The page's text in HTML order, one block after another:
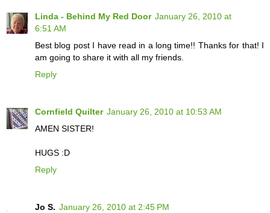
Linda - Behind My Red Door January 26, 2010 at
6:51 AM
Best blog post I have read in a long time!! Thanks for that! I
am going to share it with all my friends.
Reply
Cornfield Quilter January 26, 2010 at 10:53 AM
AMEN SISTER!
HUGS :D
Reply
Jo S. January 26, 2010 at 2:45 PM